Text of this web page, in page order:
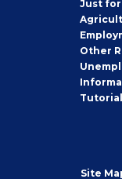
Just for
Other
Site